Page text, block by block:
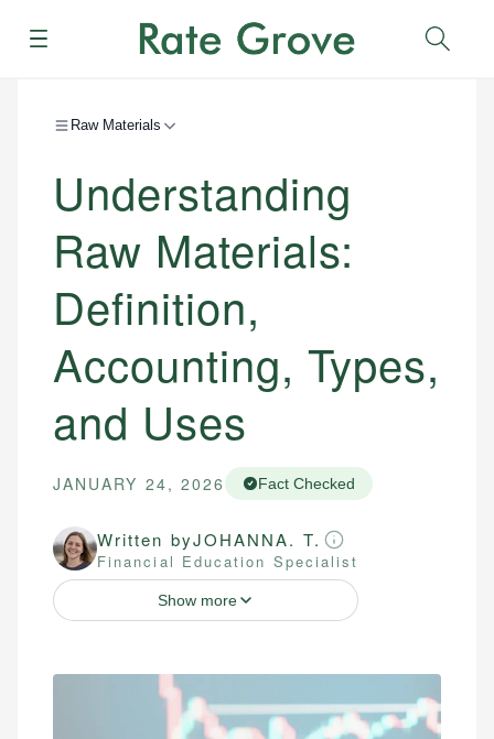
Menu
Raw Materials
Understanding
Raw Materials:
Definition,
Accounting, Types,
and Uses
JANUARY 24, 2026 Fact Checked
Written byJOHANNA. T.
Financial Education Specialist
Show more